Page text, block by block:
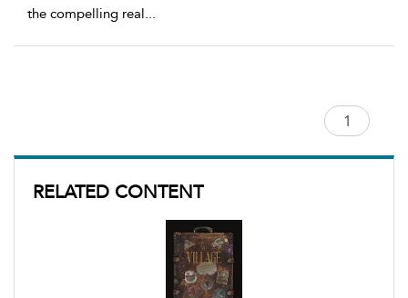
RELATED CONTENT
the compelling real...